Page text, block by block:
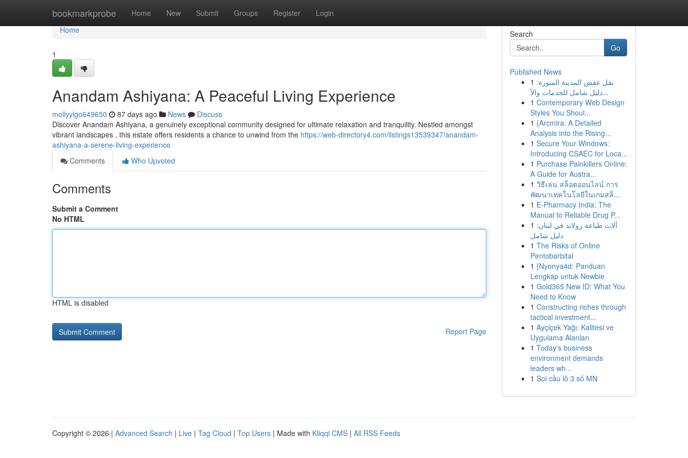
bookmarkprobe Home New Submit Groups Register Login
Home
Home
1
Anandam Ashiyana: A Peaceful Living Experience
mollyylgo649650 87 days ago News
Discuss
Discover Anandam Ashiyana, a genuinely exceptional community designed for ultimate relaxation and tranquility. Nestled amongst
vibrant landscapes , this estate offers residents a chance to unwind from the https://web-directory4.com/listings13539347/anandam-
ashiyana-a-serene-living-experience
Comments
Who Upvoted
Comments
Submit a Comment
No HTML
HTML is disabled
Report Page
Search
Go
Published News
1 نقل عفش المدينة المنورة:
دليل شامل للخدمات والأ...
1 Contemporary Web Design
Styles You Shoul...
1 {Arcmira: A Detailed
Analysis into the Rising...
1 Secure Your Windows:
Introducing CSAEC for Loca...
1 Purchase Painkillers Online:
A Guide for Austra...
1 วิธีเล่น สล็อตออนไลน์ การ
พัฒนาเทคโนโลยีในเกมสล็...
1 E-Pharmacy India: The
Manual to Reliable Drug P...
1 آلات طباعة رولاند في لبنان:
دليل شامل
1 The Risks of Online
Pentobarbital
1 {Nyonya4d: Panduan
Lengkap untuk Newbie
1 Gold365 New ID: What You
Need to Know
1 Constructing riches through
tactical investment...
1 Ayçiçek Yağı: Kalitesi ve
Uygulama Alanları
1 Today's business
environment demands
leaders wh...
1 Soi cầu lô 3 số MN
Copyright © 2026 | Advanced Search | Live | Tag Cloud | Top Users | Made with Kliqqi CMS | All RSS Feeds